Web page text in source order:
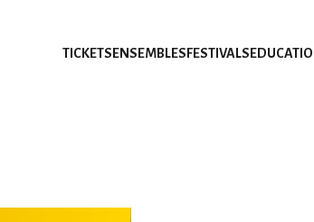
TICKETS ENSEMBLES FESTIVALS